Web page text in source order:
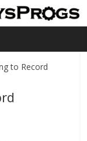
to Record